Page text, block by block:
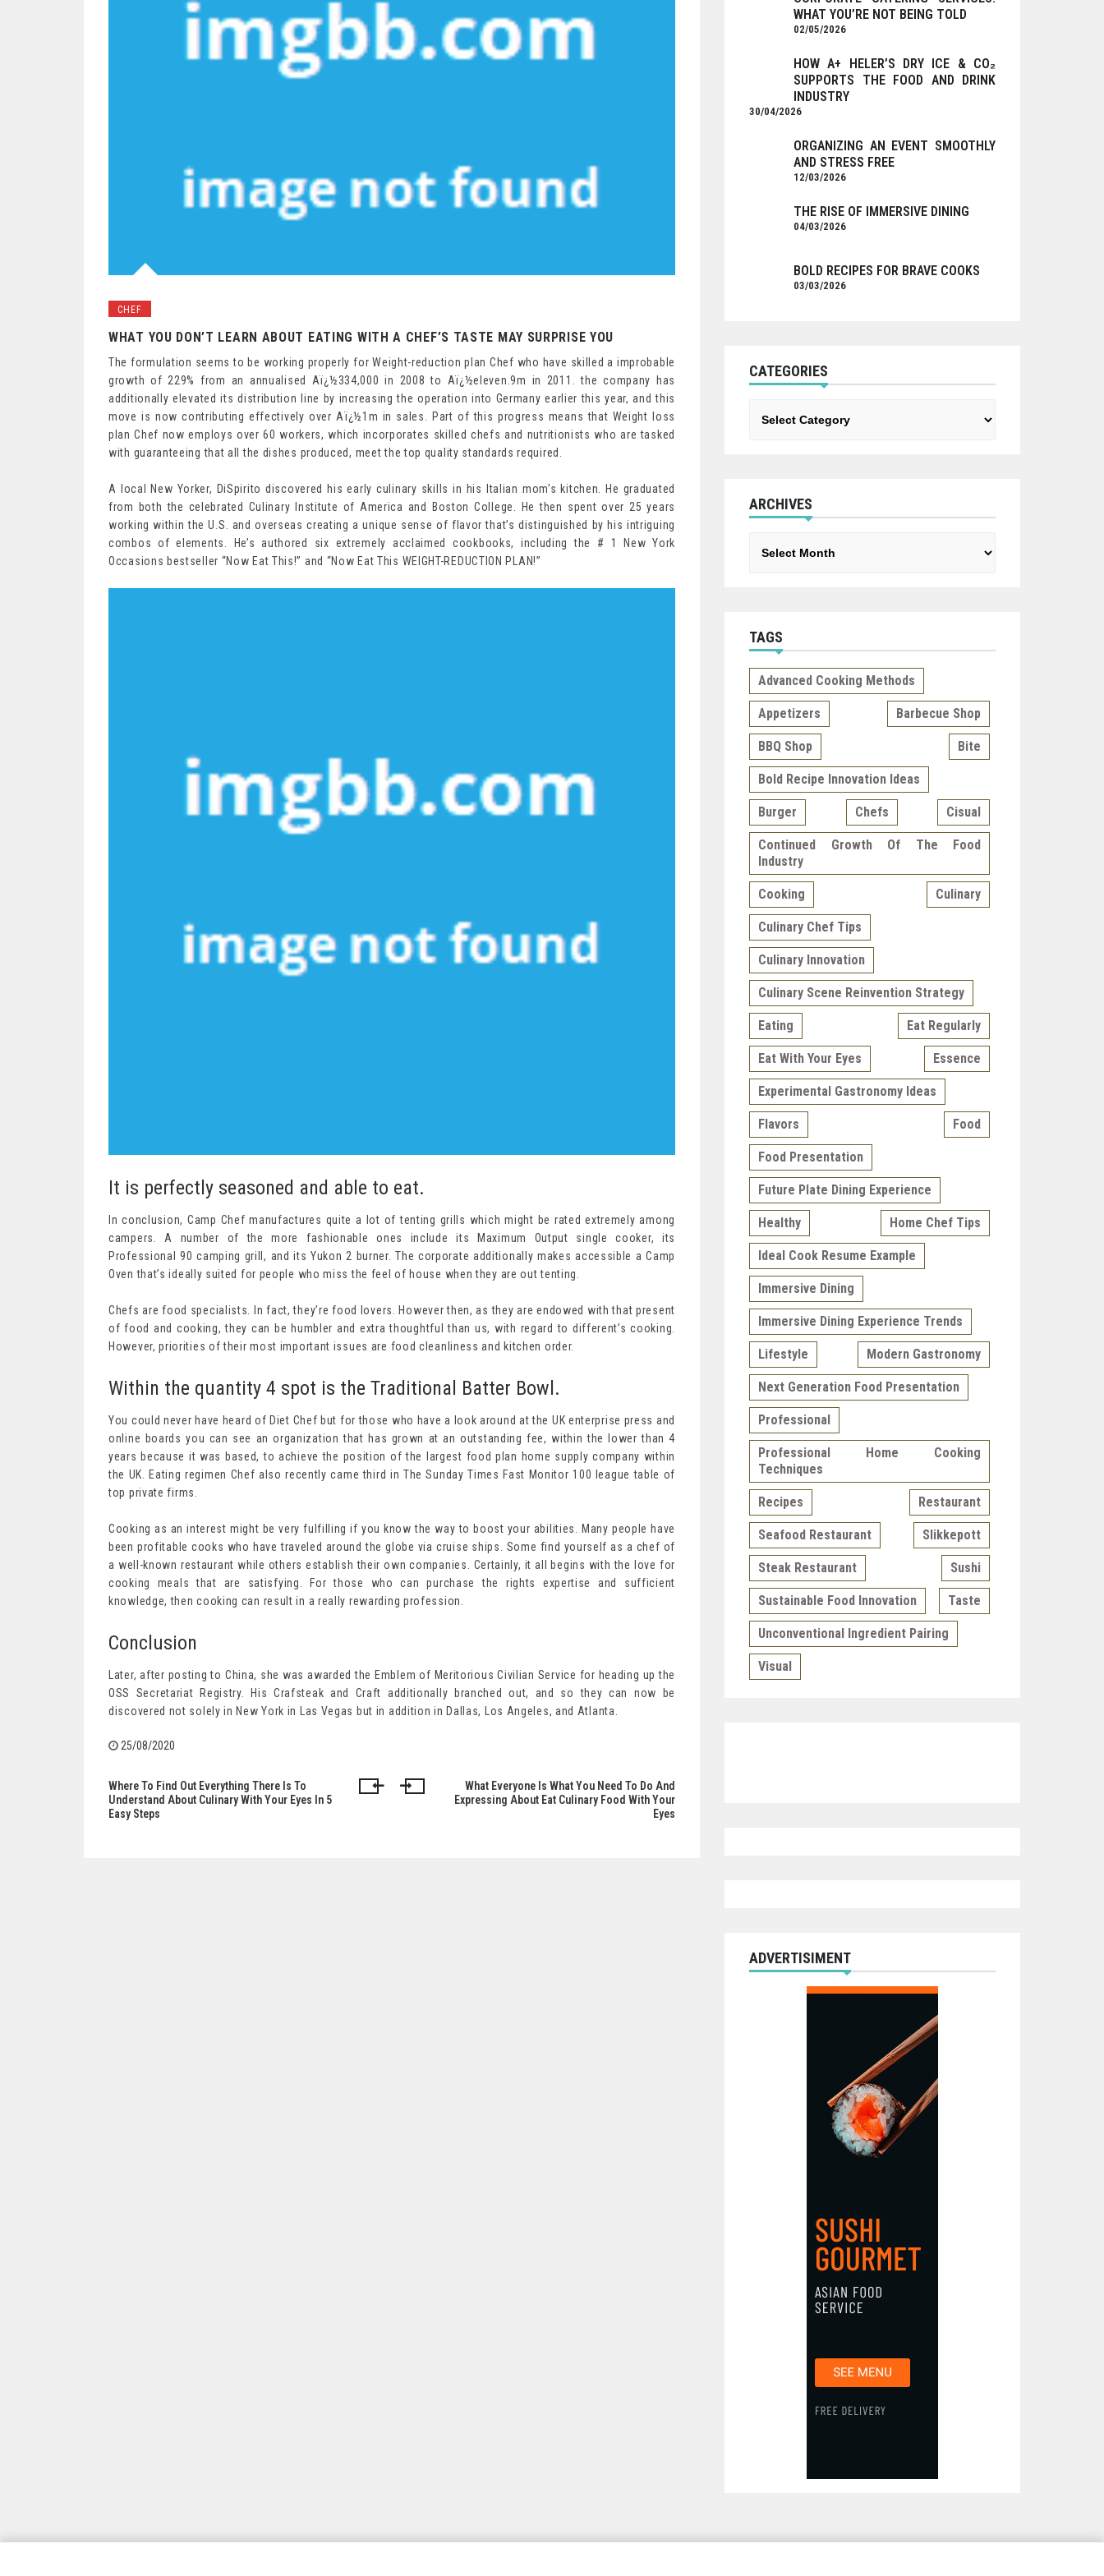
CHEF
WHAT YOU DON’T LEARN ABOUT EATING WITH A CHEF’S TASTE MAY SURPRISE YOU
The formulation seems to be working properly for Weight-reduction plan Chef who have skilled a improbable
growth of 229% from an annualised Aï¿½334,000 in 2008 to Aï¿½eleven.9m in 2011. the company has
additionally elevated its distribution line by increasing the operation into Germany earlier this year, and this
move is now contributing effectively over Aï¿½1m in sales. Part of this progress means that Weight loss
plan Chef now employs over 60 workers, which incorporates skilled chefs and nutritionists who are tasked
with guaranteeing that all the dishes produced, meet the top quality standards required.
A local New Yorker, DiSpirito discovered his early culinary skills in his Italian mom’s kitchen. He graduated
from both the celebrated Culinary Institute of America and Boston College. He then spent over 25 years
working within the U.S. and overseas creating a unique sense of flavor that’s distinguished by his intriguing
combos of elements. He’s authored six extremely acclaimed cookbooks, including the # 1 New York
Occasions bestseller “Now Eat This!” and “Now Eat This WEIGHT-REDUCTION PLAN!”
It is perfectly seasoned and able to eat.
In conclusion, Camp Chef manufactures quite a lot of tenting grills which might be rated extremely among
campers. A number of the more fashionable ones include its Maximum Output single cooker, its
Professional 90 camping grill, and its Yukon 2 burner. The corporate additionally makes accessible a Camp
Oven that’s ideally suited for people who miss the feel of house when they are out tenting.
Chefs are food specialists. In fact, they’re food lovers. However then, as they are endowed with that present
of food and cooking, they can be humbler and extra thoughtful than us, with regard to different’s cooking.
However, priorities of their most important issues are food cleanliness and kitchen order.
Within the quantity 4 spot is the Traditional Batter Bowl.
You could never have heard of Diet Chef but for those who have a look around at the UK enterprise press and
online boards you can see an organization that has grown at an outstanding fee, within the lower than 4
years because it was based, to achieve the position of the largest food plan home supply company within
the UK. Eating regimen Chef also recently came third in The Sunday Times Fast Monitor 100 league table of
top private firms.
Cooking as an interest might be very fulfilling if you know the way to boost your abilities. Many people have
been profitable cooks who have traveled around the globe via cruise ships. Some find yourself as a chef of
a well-known restaurant while others establish their own companies. Certainly, it all begins with the love for
cooking meals that are satisfying. For those who can purchase the rights expertise and sufficient
knowledge, then cooking can result in a really rewarding profession.
Conclusion
Later, after posting to China, she was awarded the Emblem of Meritorious Civilian Service for heading up the
OSS Secretariat Registry. His Crafsteak and Craft additionally branched out, and so they can now be
discovered not solely in New York in Las Vegas but in addition in Dallas, Los Angeles, and Atlanta.
25/08/2020
Post
navigation
Where To Find Out Everything There Is To
Understand About Culinary With Your Eyes In 5
Easy Steps
What Everyone Is What You Need To Do And
Expressing About Eat Culinary Food With Your
Eyes
WHAT YOU’RE NOT BEING TOLD
02/05/2026
HOW A+ HELER’S DRY ICE & CO₂
SUPPORTS THE FOOD AND DRINK
INDUSTRY
30/04/2026
ORGANIZING AN EVENT SMOOTHLY
AND STRESS FREE
12/03/2026
THE RISE OF IMMERSIVE DINING
04/03/2026
BOLD RECIPES FOR BRAVE COOKS
03/03/2026
CATEGORIES
ARCHIVES
TAGS
Advanced Cooking Methods
Appetizers Barbecue Shop
BBQ Shop Bite
Bold Recipe Innovation Ideas
Burger Chefs Cisual
Continued Growth Of The Food
Industry
Cooking Culinary
Culinary Chef Tips
Culinary Innovation
Culinary Scene Reinvention Strategy
Eating Eat Regularly
Eat With Your Eyes Essence
Experimental Gastronomy Ideas
Flavors Food
Food Presentation
Future Plate Dining Experience
Healthy Home Chef Tips
Ideal Cook Resume Example
Immersive Dining
Immersive Dining Experience Trends
Lifestyle Modern Gastronomy
Next Generation Food Presentation
Professional
Professional Home Cooking
Techniques
Recipes Restaurant
Seafood Restaurant Slikkepott
Steak Restaurant Sushi
Sustainable Food Innovation Taste
Unconventional Ingredient Pairing
Visual
ADVERTISIMENT